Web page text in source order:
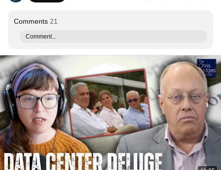
Comments 21
Comment...